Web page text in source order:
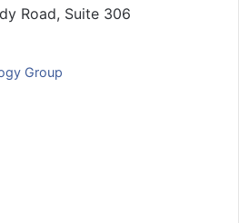
Road, Suite 306
Group